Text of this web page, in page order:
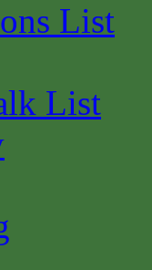
List
List